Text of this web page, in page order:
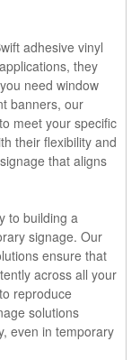
adhesive vinyl
they
need window
banners, our
meet your specific
their flexibility and
that aligns
to building a
signage. Our
ensure that
across all your
reproduce
solutions
even in temporary